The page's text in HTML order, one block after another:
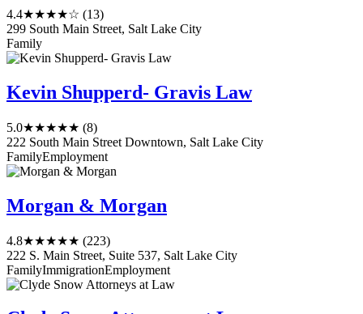
4.4★★★★☆ (13)
299 South Main Street, Salt Lake City
Family
Kevin Shupperd- Gravis Law
5.0★★★★★ (8)
222 South Main Street Downtown, Salt Lake City
FamilyEmployment
Morgan & Morgan
4.8★★★★★ (223)
222 S. Main Street, Suite 537, Salt Lake City
FamilyImmigrationEmployment